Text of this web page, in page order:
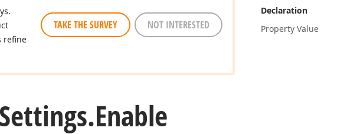
Declaration
Property Value
refine
TAKE THE SURVEY NOT INTERESTED
Settings.Enable